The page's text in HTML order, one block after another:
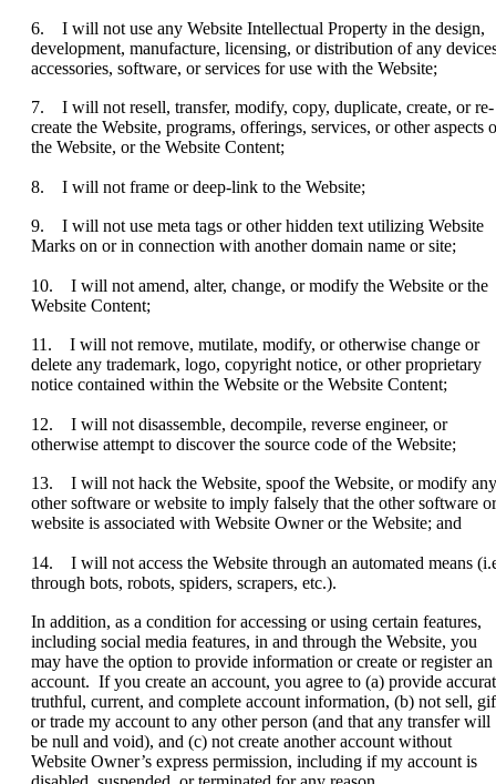
6. I will not use any Website Intellectual Property in the design,
development, manufacture, licensing, or distribution of any
accessories, software, or services for use with the Website;
7. I will not resell, transfer, modify, copy, duplicate, create, or re-
create the Website, programs, offerings, services, or other aspects
the Website, or the Website Content;
8. I will not frame or deep-link to the Website;
9. I will not use meta tags or other hidden text utilizing Website
Marks on or in connection with another domain name or site;
10. I will not amend, alter, change, or modify the Website or the
Website Content;
11. I will not remove, mutilate, modify, or otherwise change or
delete any trademark, logo, copyright notice, or other proprietary
notice contained within the Website or the Website Content;
12. I will not disassemble, decompile, reverse engineer, or
otherwise attempt to discover the source code of the Website;
13. I will not hack the Website, spoof the Website, or modify any
other software or website to imply falsely that the other software or
website is associated with Website Owner or the Website; and
14. I will not access the Website through an automated means
through bots, robots, spiders, scrapers, etc.).
In addition, as a condition for accessing or using certain features,
including social media features, in and through the Website, you
may have the option to provide information or create or register an
account. If you create an account, you agree to (a) provide
truthful, current, and complete account information, (b) not sell,
or trade my account to any other person (and that any transfer will
be null and void), and (c) not create another account without
Website Owner’s express permission, including if my account is